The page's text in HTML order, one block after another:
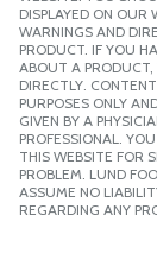
DISPLAYED ON OUR
WARNINGS AND
PRODUCT. IF YOU
ABOUT A
DIRECTLY.
PURPOSES ONLY
GIVEN BY A
PROFESSIONAL.
THIS WEBSITE FOR
PROBLEM. LUND
ASSUME NO
REGARDING ANY